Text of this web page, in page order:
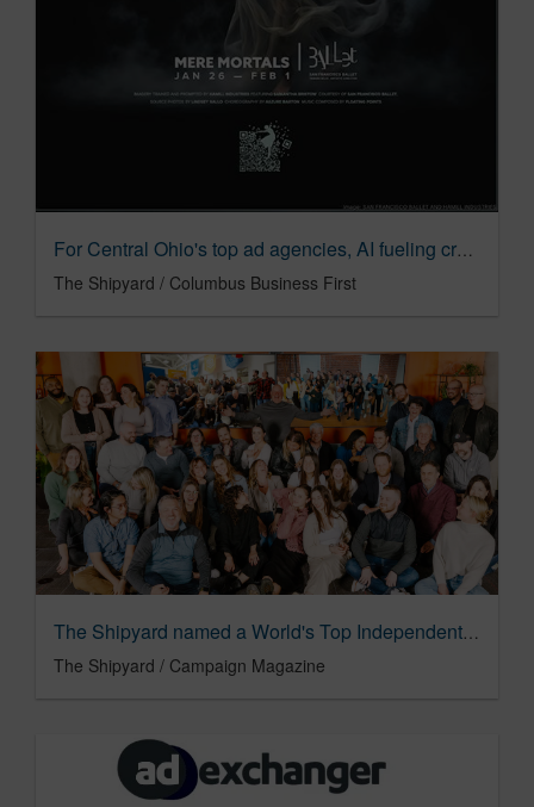
For Central Ohio's top ad agencies, AI fueling creativity – not stifling it
The Shipyard / Columbus Business First
The Shipyard named a World's Top Independent Agency for the 2nd Year
The Shipyard / Campaign Magazine